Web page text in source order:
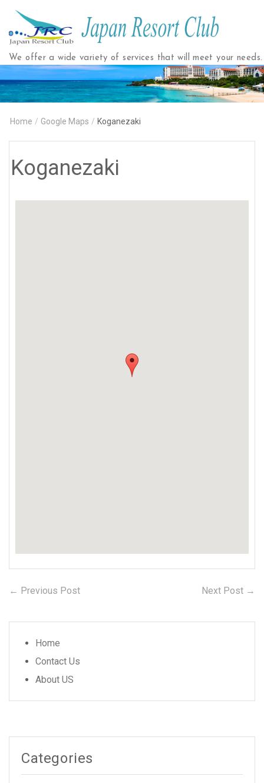
Japan
Resort
Club
We offer a wide variety of services that will meet your needs.
Home / Google Maps / Koganezaki
Koganezaki
navigation
← Previous Post Next Post →
Home
Contact Us
About US
Categories